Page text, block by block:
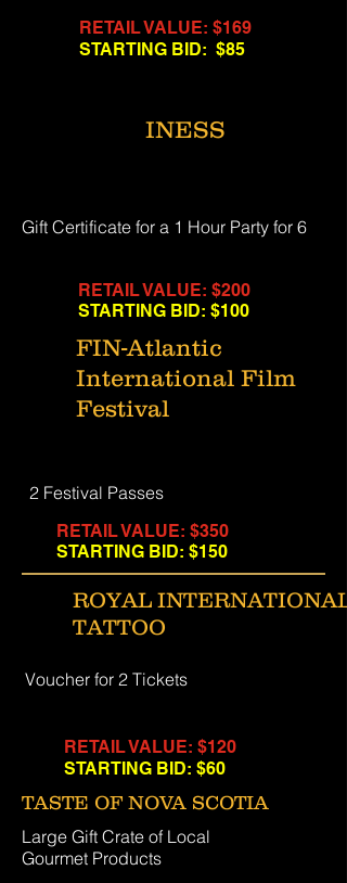
RETAIL VALUE: $169
STARTING BID: $85
INESS
Gift Certificate for a 1 Hour Party for 6
RETAIL VALUE: $200
STARTING BID: $100
FIN-Atlantic
International Film
Festival
2 Festival Passes
RETAIL VALUE: $350
STARTING BID: $150
ROYAL INTERNATIONAL
TATTOO
Voucher for 2 Tickets
RETAIL VALUE: $120
STARTING BID: $60
TASTE OF NOVA SCOTIA
Large Gift Crate of Local
Gourmet Products